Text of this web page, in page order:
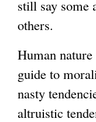
still say some
others.
Human
guide to
nasty
altruistic